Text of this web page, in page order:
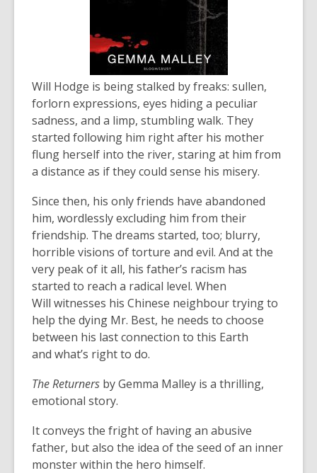
Will Hodge is being stalked by freaks: sullen,
forlorn expressions, eyes hiding a peculiar
sadness, and a limp, stumbling walk. They
started following him right after his mother
flung herself into the river, staring at him from
a distance as if they could sense his misery.
Since then, his only friends have abandoned
him, wordlessly excluding him from their
friendship. The dreams started, too; blurry,
horrible visions of torture and evil. And at the
very peak of it all, his father’s racism has
started to reach a radical level. When
Will witnesses his Chinese neighbour trying to
help the dying Mr. Best, he needs to choose
between his last connection to this Earth
and what’s right to do.
The Returners by Gemma Malley is a thrilling,
emotional story.
It conveys the fright of having an abusive
father, but also the idea of the seed of an inner
monster within the hero himself.